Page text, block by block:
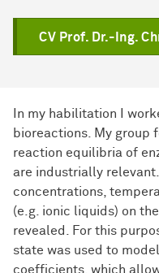
CV Prof. Dr.-Ing.
In my habilitation I
bioreactions. My group
reaction equilibria of
are industrially
concentrations,
(e.g. ionic liquids) on
revealed. For this
state was used to
coefficients, which